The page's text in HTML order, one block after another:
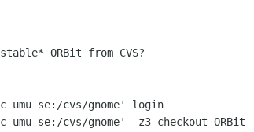
ORBit from CVS?
umu se:/cvs/gnome' login
se:/cvs/gnome' -z3 checkout ORBit